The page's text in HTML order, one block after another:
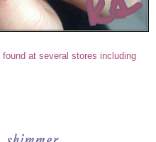
found at several stores including